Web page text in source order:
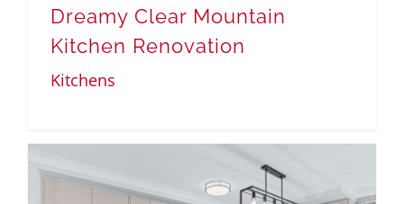
Dreamy Clear Mountain
Kitchen Renovation
Kitchens